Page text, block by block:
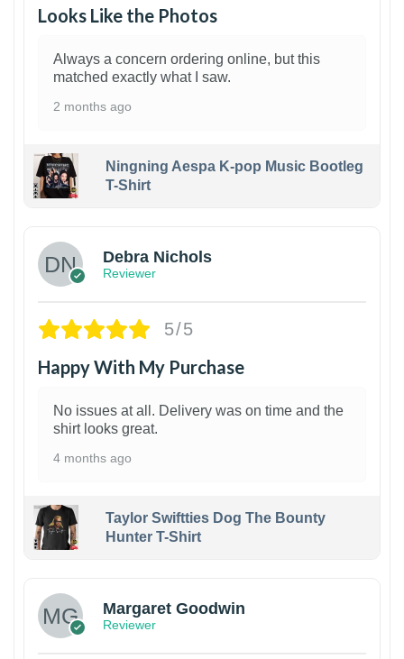
Looks Like the Photos
Always a concern ordering online, but this
matched exactly what I saw.
2 months ago
Ningning Aespa K-pop Music Bootleg
T-Shirt
Debra Nichols
Reviewer
5/5
Happy With My Purchase
No issues at all. Delivery was on time and the
shirt looks great.
4 months ago
Taylor Swiftties Dog The Bounty
Hunter T-Shirt
Margaret Goodwin
Reviewer